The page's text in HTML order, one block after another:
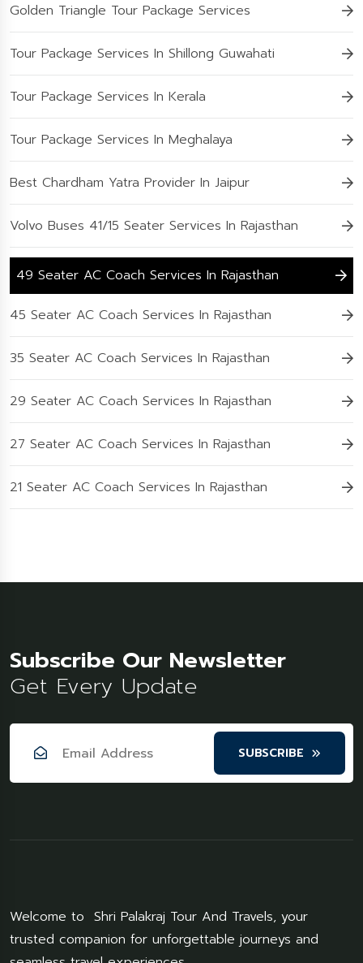
Golden Triangle Tour Package Services
Tour Package Services In Shillong Guwahati
Tour Package Services In Kerala
Tour Package Services In Meghalaya
Best Chardham Yatra Provider In Jaipur
Volvo Buses 41/15 Seater Services In Rajasthan
49 Seater AC Coach Services In Rajasthan
45 Seater AC Coach Services In Rajasthan
35 Seater AC Coach Services In Rajasthan
29 Seater AC Coach Services In Rajasthan
27 Seater AC Coach Services In Rajasthan
21 Seater AC Coach Services In Rajasthan
Subscribe Our Newsletter
Get Every Update
SUBSCRIBE
Welcome to Shri Palakraj Tour And Travels, your
trusted companion for unforgettable journeys and